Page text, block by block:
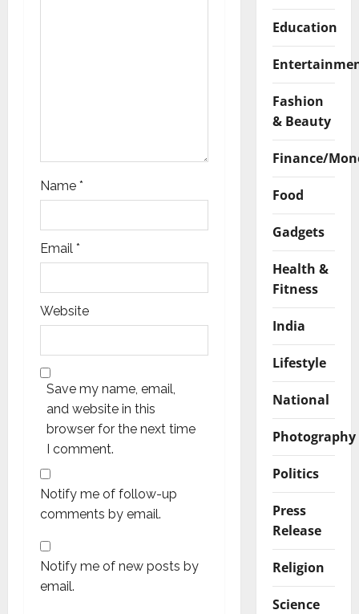
Name *
Email *
Website
Save my name, email,
and website in this
browser for the next time
I comment.
Notify me of follow-up
comments by email.
Notify me of new posts by
email.
Education
Fashion
& Beauty
Finance/
Food
Gadgets
Health &
Fitness
India
Lifestyle
National
Photography
Politics
Press
Release
Religion
Science